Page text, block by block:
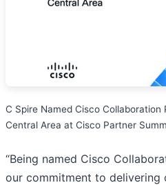
C Spire Named Cisco
Central Area at Cisco Partner
“Being named Cisco
our commitment to delivering